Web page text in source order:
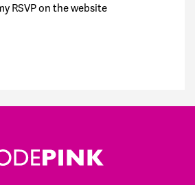
RSVP on the website